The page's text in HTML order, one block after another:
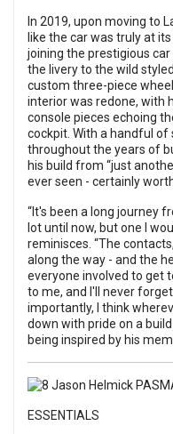
In 2019, upon moving to
like the car was truly at
joining the prestigious car
the livery to the wild
custom three-piece
interior was redone, with
console pieces echoing
cockpit. With a handful
throughout the years of
his build from “just
ever seen - certainly
“It's been a long journey
lot until now, but one I
reminisces. “The
along the way - and the
everyone involved to get
to me, and I'll never
importantly, I think
down with pride on a
being inspired by his
ESSENTIALS